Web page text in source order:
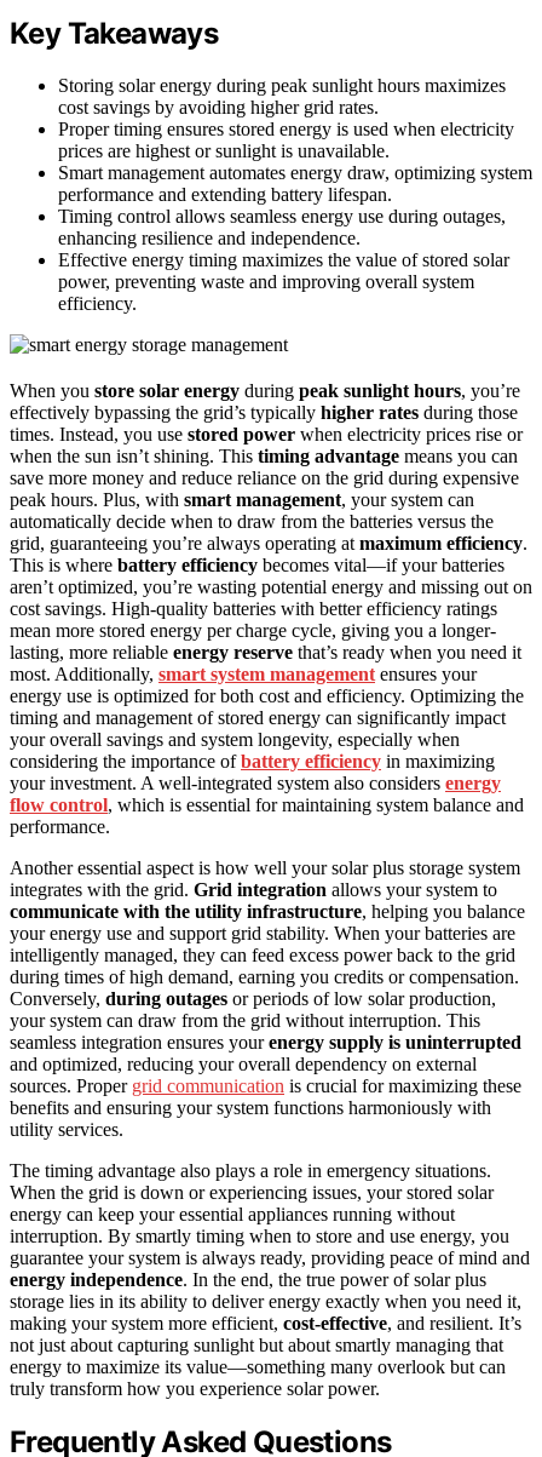
Key Takeaways
Storing solar energy during peak sunlight hours maximizes
cost savings by avoiding higher grid rates.
Proper timing ensures stored energy is used when electricity
prices are highest or sunlight is unavailable.
Smart management automates energy draw, optimizing system
performance and extending battery lifespan.
Timing control allows seamless energy use during outages,
enhancing resilience and independence.
Effective energy timing maximizes the value of stored solar
power, preventing waste and improving overall system
efficiency.
When you store solar energy during peak sunlight hours, you’re
effectively bypassing the grid’s typically higher rates during those
times. Instead, you use stored power when electricity prices rise or
when the sun isn’t shining. This timing advantage means you can
save more money and reduce reliance on the grid during expensive
peak hours. Plus, with smart management, your system can
automatically decide when to draw from the batteries versus the
grid, guaranteeing you’re always operating at maximum efficiency.
This is where battery efficiency becomes vital—if your batteries
aren’t optimized, you’re wasting potential energy and missing out on
cost savings. High-quality batteries with better efficiency ratings
mean more stored energy per charge cycle, giving you a longer-
lasting, more reliable energy reserve that’s ready when you need it
most. Additionally, smart system management ensures your
energy use is optimized for both cost and efficiency. Optimizing the
timing and management of stored energy can significantly impact
your overall savings and system longevity, especially when
considering the importance ofbattery efficiency in maximizing
your investment. A well-integrated system also considers energy
flow control, which is essential for maintaining system balance and
performance.
Another essential aspect is how well your solar plus storage system
integrates with the grid. Grid integration allows your system to
communicate with the utility infrastructure, helping you balance
your energy use and support grid stability. When your batteries are
intelligently managed, they can feed excess power back to the grid
during times of high demand, earning you credits or compensation.
Conversely, during outages or periods of low solar production,
your system can draw from the grid without interruption. This
seamless integration ensures yourenergy supply is uninterrupted
and optimized, reducing your overall dependency on external
sources. Proper grid communication is crucial for maximizing these
benefits and ensuring your system functions harmoniously with
utility services.
The timing advantage also plays a role in emergency situations.
When the grid is down or experiencing issues, your stored solar
energy can keep your essential appliances running without
interruption. By smartly timing when to store and use energy, you
guarantee your system is always ready, providing peace of mind and
energy independence. In the end, the true power of solar plus
storage lies in its ability to deliver energy exactly when you need it,
making your system more efficient, cost-effective, and resilient. It’s
not just about capturing sunlight but about smartly managing that
energy to maximize its value—something many overlook but can
truly transform how you experience solar power.
Frequently Asked Questions